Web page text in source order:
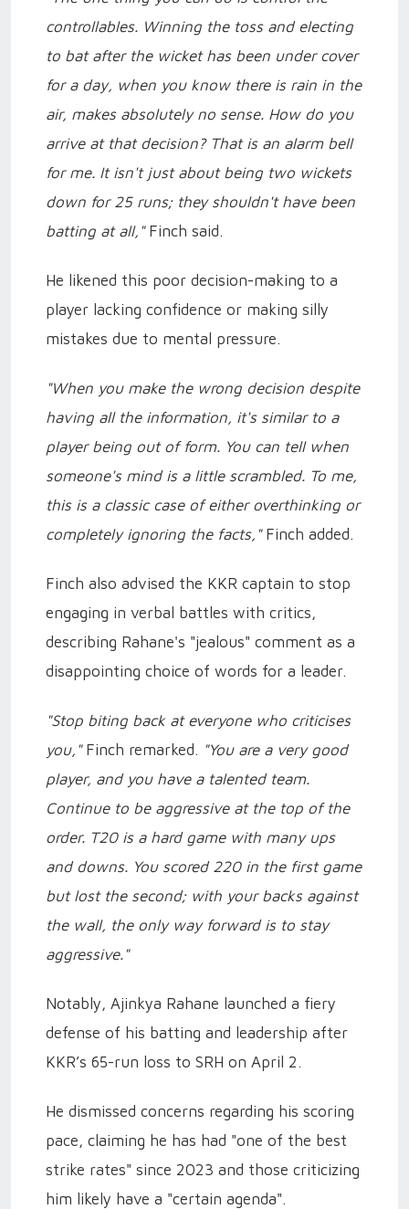
controllables. Winning the toss and electing
to bat after the wicket has been under cover
for a day, when you know there is rain in the
air, makes absolutely no sense. How do you
arrive at that decision? That is an alarm bell
for me. It isn't just about being two wickets
down for 25 runs; they shouldn't have been
batting at all," Finch said.
He likened this poor decision-making to a
player lacking confidence or making silly
mistakes due to mental pressure.
"When you make the wrong decision despite
having all the information, it's similar to a
player being out of form. You can tell when
someone's mind is a little scrambled. To me,
this is a classic case of either overthinking or
completely ignoring the facts," Finch added.
Finch also advised the KKR captain to stop
engaging in verbal battles with critics,
describing Rahane's "jealous" comment as a
disappointing choice of words for a leader.
"Stop biting back at everyone who criticises
you," Finch remarked. "You are a very good
player, and you have a talented team.
Continue to be aggressive at the top of the
order. T20 is a hard game with many ups
and downs. You scored 220 in the first game
but lost the second; with your backs against
the wall, the only way forward is to stay
aggressive."
Notably, Ajinkya Rahane launched a fiery
defense of his batting and leadership after
KKR’s 65-run loss to SRH on April 2.
He dismissed concerns regarding his scoring
pace, claiming he has had "one of the best
strike rates" since 2023 and those criticizing
him likely have a "certain agenda".